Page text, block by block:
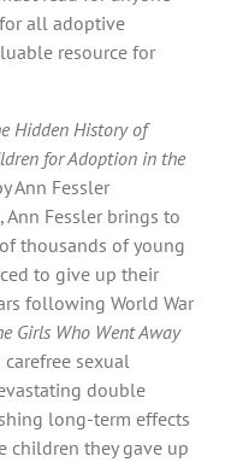
all adoptive
resource for
Hidden History of
for Adoption in the
Ann Fessler
Fessler brings to
thousands of young
to give up their
following World War
Girls Who Went Away
sexual
double
long-term effects
children they gave up